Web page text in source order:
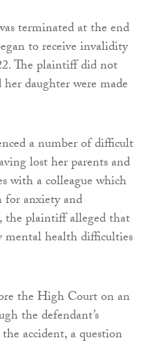
terminated at the end
to receive invalidity
The plaintiff did not
daughter were made
a number of difficult
lost her parents and
with a colleague which
for anxiety and
the plaintiff alleged that
mental health difficulties
the High Court on an
the defendant’s
accident, a question